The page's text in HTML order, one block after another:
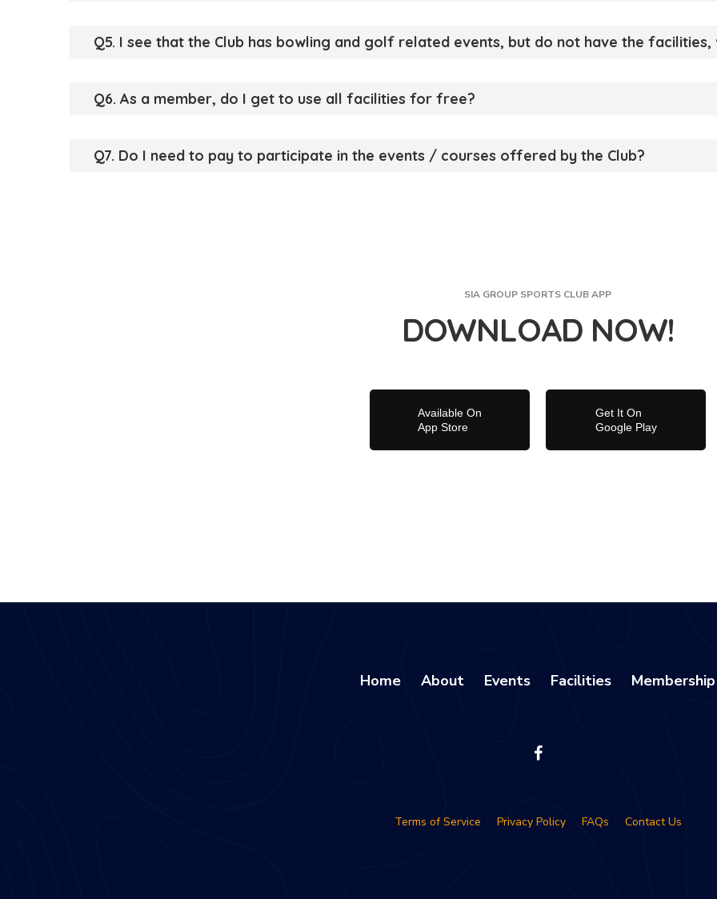
Q5. I see that the Club has bowling and golf related events, but do not have the facilities,
Q6. As a member, do I get to use all facilities for free?
Q7. Do I need to pay to participate in the events / courses offered by the Club?
SIA GROUP SPORTS CLUB APP
DOWNLOAD NOW!
Available On
App Store
Get It On
Google Play
Home About Events Facilities Membership
Terms of Service Privacy Policy FAQs Contact Us